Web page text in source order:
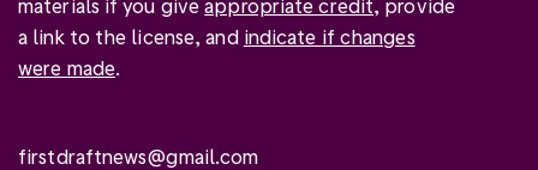
materials if you giveappropriate credit, provide
a link to the license, and indicate if changes
were made.
firstdraftnews@gmail.com